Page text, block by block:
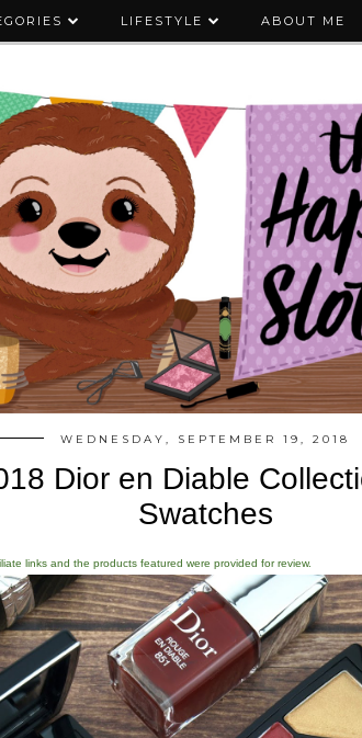
LIFESTYLE ABOUT ME
WEDNESDAY, SEPTEMBER 19, 2018
Dior en Diable
Swatches
links and the products featured were provided for review.